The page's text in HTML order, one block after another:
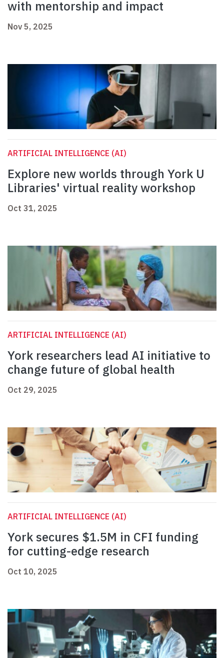
with mentorship and impact
Nov 5, 2025
ARTIFICIAL INTELLIGENCE (AI)
Explore new worlds through York U
Libraries' virtual reality workshop
Oct 31, 2025
ARTIFICIAL INTELLIGENCE (AI)
York researchers lead AI initiative to
change future of global health
Oct 29, 2025
ARTIFICIAL INTELLIGENCE (AI)
York secures $1.5M in CFI funding
for cutting-edge research
Oct 10, 2025